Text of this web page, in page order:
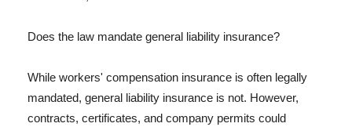
Does the law mandate general liability insurance?
While workers' compensation insurance is often legally
mandated, general liability insurance is not. However,
contracts, certificates, and company permits could